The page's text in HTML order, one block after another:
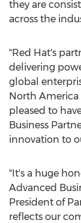
they are
across the
"Red Hat's
delivering
global
North America
pleased to
Business
innovation to
"It's a huge
Advanced
President of
reflects our